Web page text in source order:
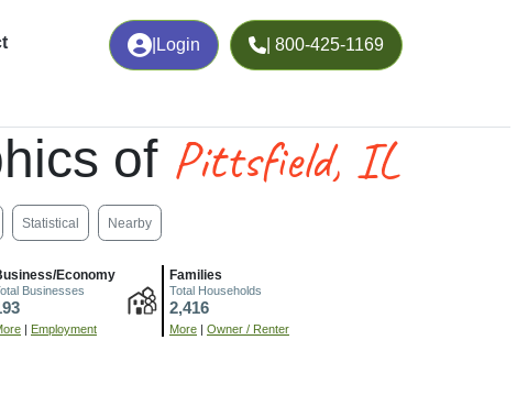
Login | 800-425-1169
of Pittsfield, IL
Statistical Nearby
Economy
Businesses
| Employment
Families
Total Households
2,416
More | Owner / Renter